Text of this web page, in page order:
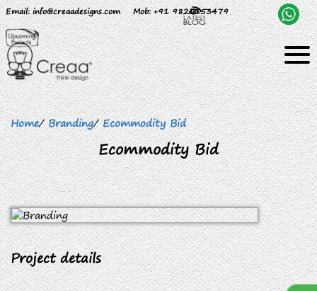
Email: info@creaadesigns.com Mob: +91 9820153479
Home/ Branding/ Ecommodity Bid
Ecommodity Bid
Project details